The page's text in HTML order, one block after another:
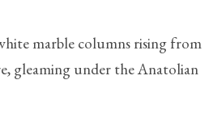
marble columns rising from
gleaming under the Anatolian